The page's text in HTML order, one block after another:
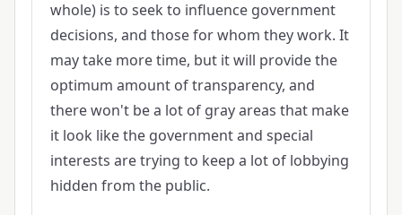
whole) is to seek to influence government
decisions, and those for whom they work. It
may take more time, but it will provide the
optimum amount of transparency, and
there won't be a lot of gray areas that make
it look like the government and special
interests are trying to keep a lot of lobbying
hidden from the public.